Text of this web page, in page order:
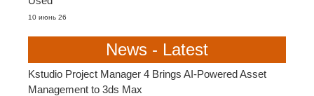
10 июнь 26
News - Latest
Kstudio Project Manager 4 Brings AI-Powered Asset
Management to 3ds Max